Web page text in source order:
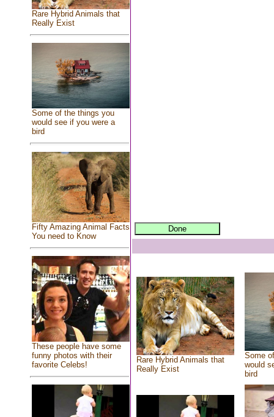
Rare Hybrid Animals that
Really Exist
Some of the things you
would see if you were a
bird
Fifty Amazing Animal Facts
You need to Know
These people have some
funny photos with their
favorite Celebs!
Rare Hybrid Animals that
Really Exist
Some
would
bird